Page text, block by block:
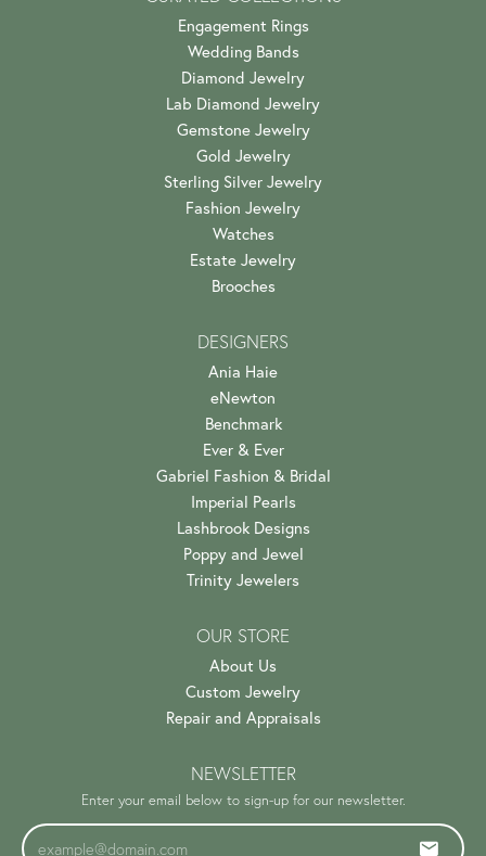
Engagement Rings
Wedding Bands
Diamond Jewelry
Lab Diamond Jewelry
Gemstone Jewelry
Gold Jewelry
Sterling Silver Jewelry
Fashion Jewelry
Watches
Estate Jewelry
Brooches
DESIGNERS
Ania Haie
eNewton
Benchmark
Ever & Ever
Gabriel Fashion & Bridal
Imperial Pearls
Lashbrook Designs
Poppy and Jewel
Trinity Jewelers
OUR STORE
About Us
Custom Jewelry
Repair and Appraisals
NEWSLETTER
Enter your email below to sign-up for our newsletter.